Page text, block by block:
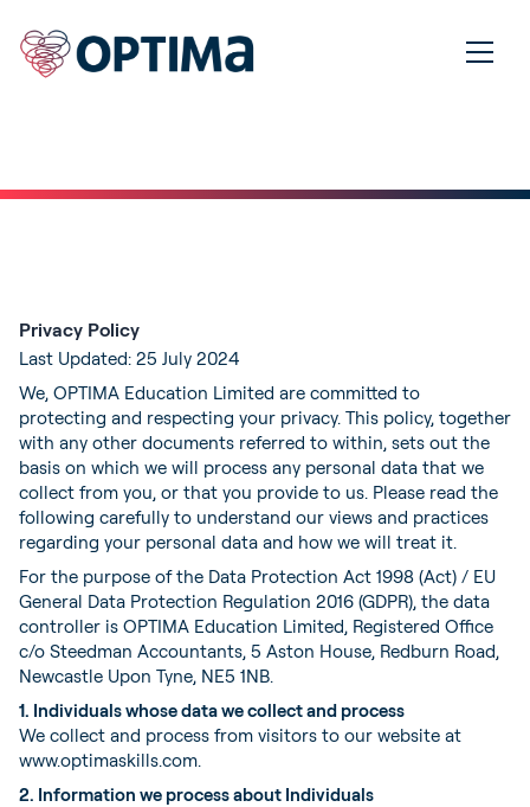
Privacy Policy
Last Updated: 25 July 2024
We, OPTIMA Education Limited are committed to
protecting and respecting your privacy. This policy, together
with any other documents referred to within, sets out the
basis on which we will process any personal data that we
collect from you, or that you provide to us. Please read the
following carefully to understand our views and practices
regarding your personal data and how we will treat it.
For the purpose of the Data Protection Act 1998 (Act) / EU
General Data Protection Regulation 2016 (GDPR), the data
controller is OPTIMA Education Limited, Registered Office
c/o Steedman Accountants, 5 Aston House, Redburn Road,
Newcastle Upon Tyne, NE5 1NB.
1. Individuals whose data we collect and process
We collect and process from visitors to our website at
www.optimaskills.com.
2. Information we process about Individuals